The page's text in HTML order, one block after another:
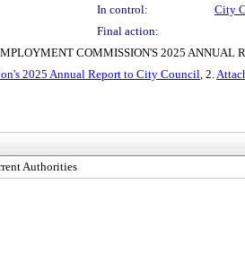
In control:
City
Final action:
COMMISSION'S 2025 ANNUAL
2025 Annual Report to City Council, 2.
Authorities